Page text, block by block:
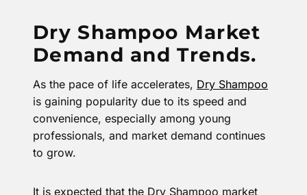
Dry Shampoo Market
Demand and Trends.
As the pace of life accelerates, Dry Shampoo
is gaining popularity due to its speed and
convenience, especially among young
professionals, and market demand continues
to grow.
It is expected that the Dry Shampoo market